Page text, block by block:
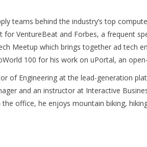
teams behind the industry’s top
VentureBeat and Forbes, a frequent
Meetup which brings together ad tech
100 for his work on uPortal, an
of Engineering at the lead-generation
and an instructor at Interactive
office, he enjoys mountain biking,